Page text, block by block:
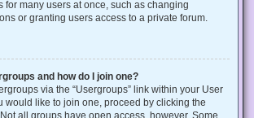
for many users at once, such as changing
or granting users access to a private forum.
and how do I join one?
via the “Usergroups” link within your User
would like to join one, proceed by clicking the
all groups have open access, however. Some